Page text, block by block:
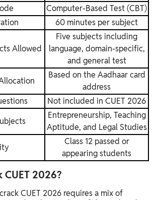
Computer-Based Test (CBT)
60 minutes per subject
Allowed
Five subjects including
language, domain-specific,
and general test
Based on the Aadhaar card
address
Not included in CUET 2026
Entrepreneurship, Teaching
Aptitude, and Legal Studies
Class 12 passed or
appearing students
2026?
CUET 2026 requires a mix of